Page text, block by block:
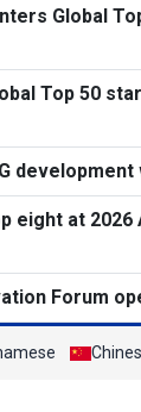
Global
Top 50
development
eight at 2026
Forum